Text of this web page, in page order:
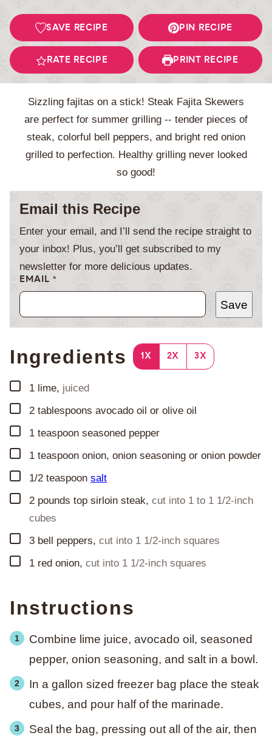
SAVE RECIPE PIN RECIPE
RATE RECIPE PRINT RECIPE
Sizzling fajitas on a stick! Steak Fajita Skewers
are perfect for summer grilling -- tender pieces of
steak, colorful bell peppers, and bright red onion
grilled to perfection. Healthy grilling never looked
so good!
Email this Recipe
Enter your email, and I’ll send the recipe straight to
your inbox! Plus, you’ll get subscribed to my
newsletter for more delicious updates.
EMAIL *
Save
Ingredients 1X 2X 3X
▢
1 lime, juiced
▢
2 tablespoons avocado oil or olive oil
▢
1 teaspoon seasoned pepper
▢
1 teaspoon onion, onion seasoning or onion powder
▢
1/2 teaspoon salt
▢
2 pounds top sirloin steak, cut into 1 to 1 1/2-inch
cubes
▢
3 bell peppers, cut into 1 1/2-inch squares
▢
1 red onion, cut into 1 1/2-inch squares
Instructions
Combine lime juice, avocado oil, seasoned
pepper, onion seasoning, and salt in a bowl.
In a gallon sized freezer bag place the steak
cubes, and pour half of the marinade.
Seal the bag, pressing out all of the air, then